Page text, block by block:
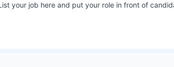
your job here and put your role in front of